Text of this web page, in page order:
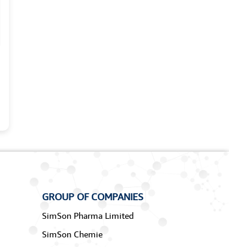
GROUP OF COMPANIES
SimSon Pharma Limited
SimSon Chemie